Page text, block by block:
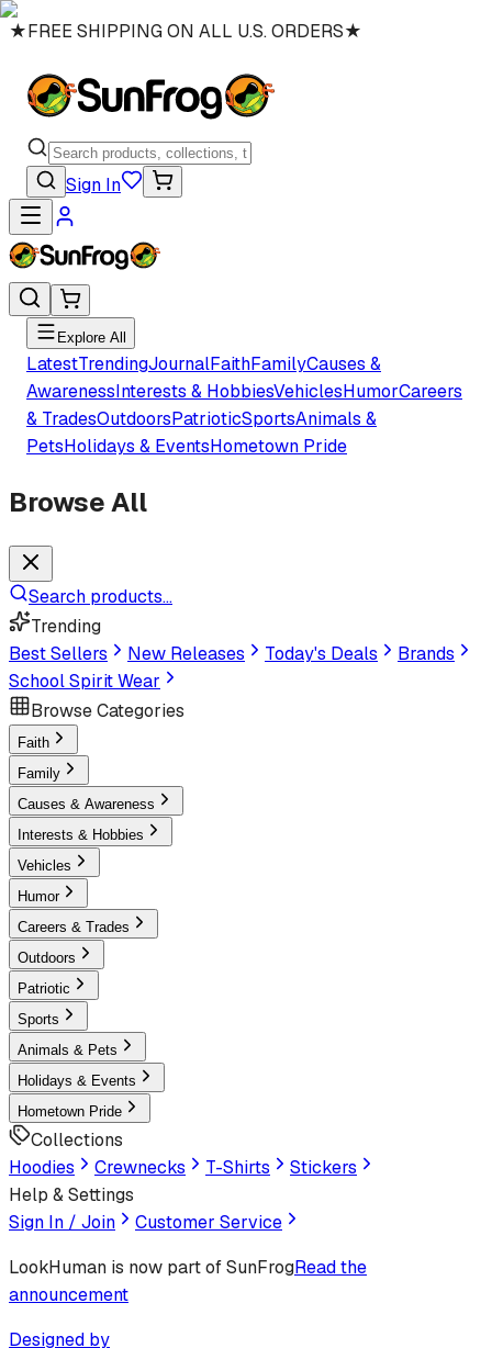
★FREE SHIPPING ON ALL U.S. ORDERS★
Sign In
Explore All
LatestTrendingJournalFaithFamilyCauses &
AwarenessInterests & HobbiesVehiclesHumorCareers
& TradesOutdoorsPatrioticSportsAnimals &
PetsHolidays & EventsHometown Pride
Browse All
Search products...
Trending
Best Sellers
New Releases Today's Deals
Brands
School Spirit Wear
Browse Categories
Faith
Family
Causes & Awareness
Interests & Hobbies
Vehicles
Humor
Careers & Trades
Outdoors
Patriotic
Sports
Animals & Pets
Holidays & Events
Hometown Pride
Collections
Hoodies
Crewnecks T-Shirts
Stickers
Help & Settings
Sign In / Join
Customer Service
LookHuman is now part of SunFrogRead the
announcement
Designed by